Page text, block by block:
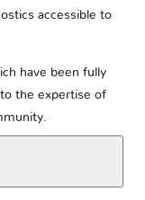
accessible to
have been fully
the expertise of